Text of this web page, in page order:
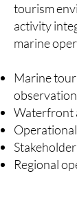
tourism
activity
marine
Marine
Waterfront
Regional